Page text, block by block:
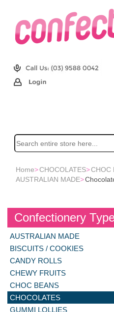
Home>CHOCOLATES>CHOC
AUSTRALIAN MADE>
Confectionery
AUSTRALIAN MADE
BISCUITS / COOKIES
CANDY ROLLS
CHEWY FRUITS
CHOC BEANS
CHOCOLATES
GUMMI LOLLIES